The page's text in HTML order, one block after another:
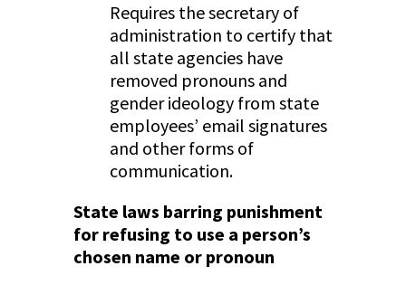
Requires the secretary of
administration to certify that
all state agencies have
removed pronouns and
gender ideology from state
employees’ email signatures
and other forms of
communication.
State laws barring punishment
for refusing to use a person’s
chosen name or pronoun